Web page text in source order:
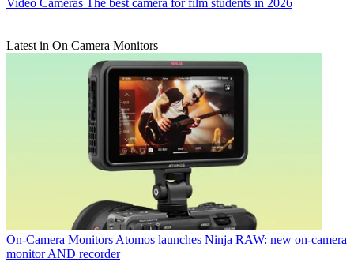
Latest in On Camera Monitors
On-Camera MonitorsAtomos launches Ninja RAW: new on-camera
monitor AND recorder